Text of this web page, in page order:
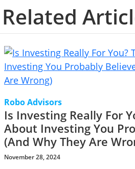
Related
Robo Advisors
Is Investing Really For
About Investing You
(And Why They Are
November 28, 2024